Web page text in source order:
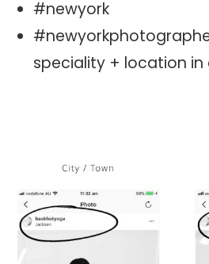
#newyork
speciality + location